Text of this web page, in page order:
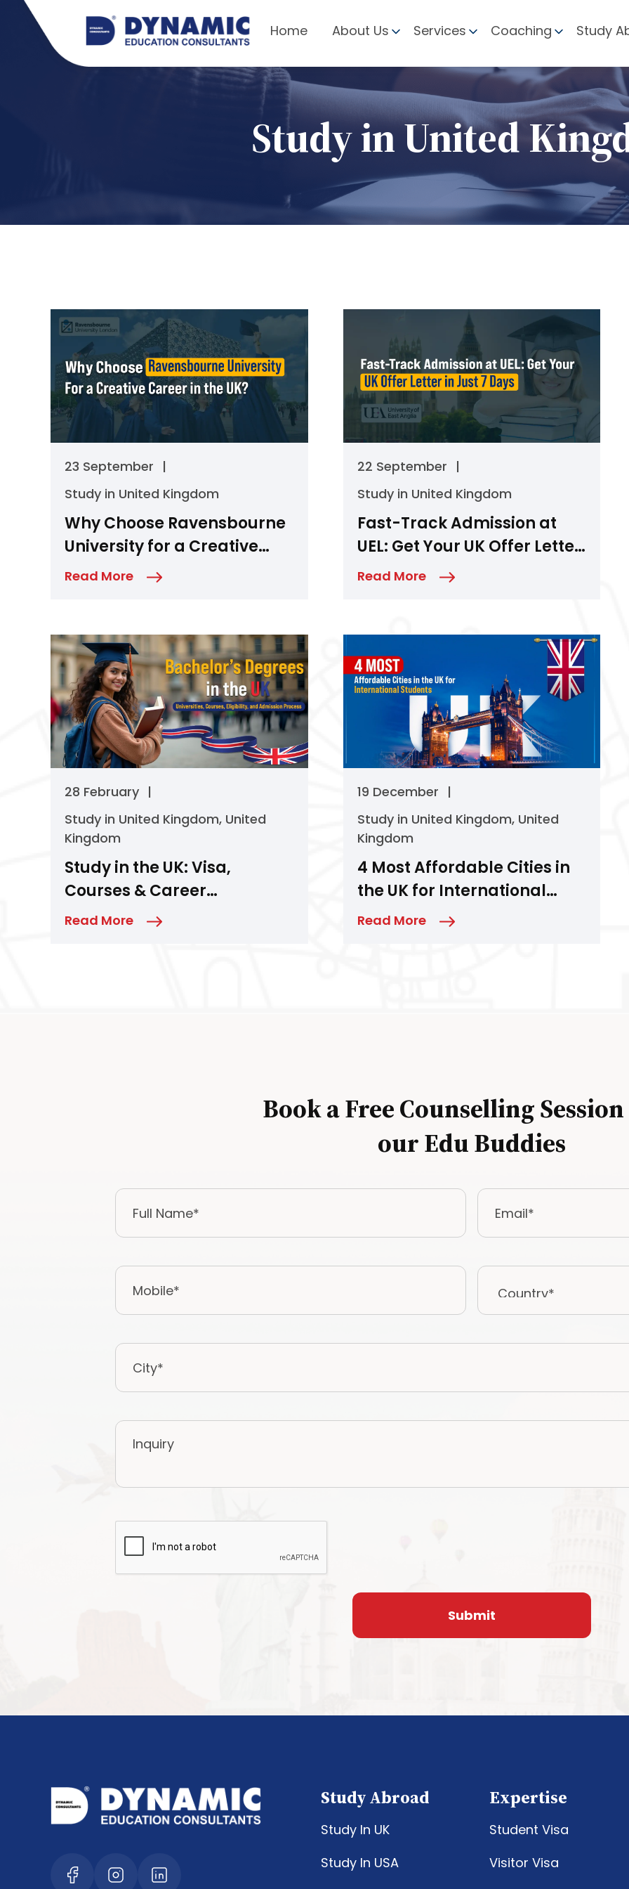
Home About Us Services Coaching Study
Study in United
23 September |
Study in United Kingdom
Why Choose Ravensbourne
University for a Creative
Career in the UK?
Read More
22 September |
Study in United Kingdom
Fast-Track Admission at
UEL: Get Your UK Offer Letter
in Just 7 Days
Read More
28 February |
Study in United Kingdom, United
Kingdom
Study in the UK: Visa,
Courses & Career
Opportunities
Read More
19 December |
Study in United Kingdom, United
Kingdom
4 Most Affordable Cities in
the UK for International
Students
Read More
Book a Free Counselling
our Edu Buddies
Full
Name*
Email
Mobile Country*
City
Inquiry
Study Abroad
Study In UK
Study In USA
Expertise
Student Visa
Visitor Visa